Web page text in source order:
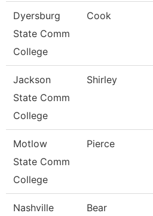
Dyersburg
State Comm
College
Cook
Jackson
State Comm
College
Shirley
Motlow
State Comm
College
Pierce
Nashville
Bear